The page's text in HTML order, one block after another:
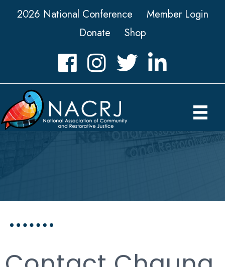
2026 National Conference
Member Login
Donate
Shop
FacebookInstagramTwitter LinkedIn icon